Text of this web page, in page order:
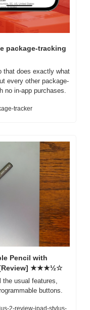
package-tracking
that does exactly what
every other package-
no in-app purchases.
tracker
Pencil with
[Review] ★★★½☆
usual features,
buttons.
2-review-ipad-stylus-